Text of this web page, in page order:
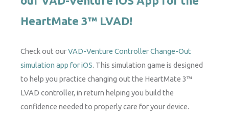
HeartMate 3™ LVAD!
Check out ourVAD-Venture Controller Change-Out
simulation app for iOS. This simulation game is designed
to help you practice changing out the HeartMate 3™
LVAD controller, in return helping you build the
confidence needed to properly care for your device.